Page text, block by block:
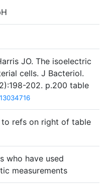
JO. The isoelectric
cells. J Bacteriol.
202. p.200 table
13034716
to refs on right of table
who have used
measurements